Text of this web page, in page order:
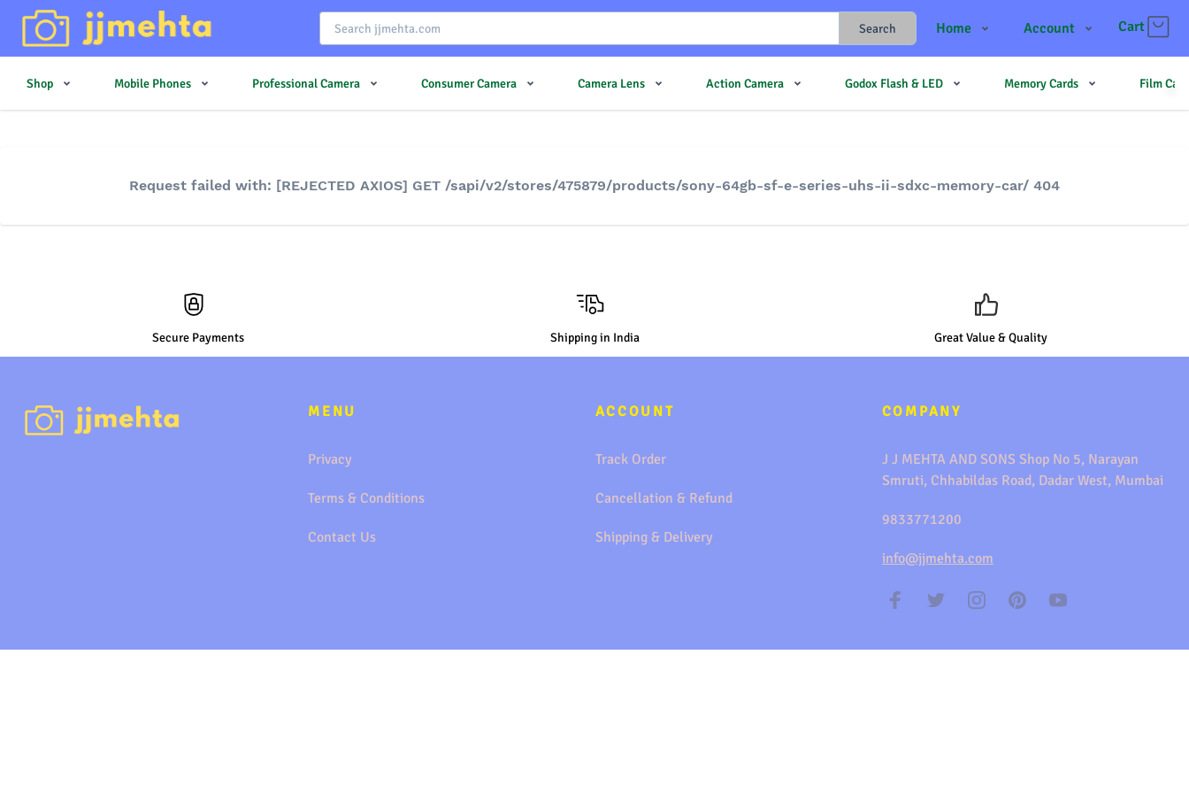
Search Home
Shop
Account Cart
Shop Mobile Phones Professional Camera Consumer Camera Camera Lens Action Camera Godox Flash & LED Memory Cards Film
Request failed with: [REJECTED AXIOS] GET /sapi/v2/stores/475879/products/sony-64gb-sf-e-series-uhs-ii-sdxc-memory-car/ 404
Secure Payments Shipping in India Great Value & Quality
MENU
Privacy
Terms & Conditions
Contact Us
ACCOUNT
Track Order
Cancellation & Refund
Shipping & Delivery
COMPANY
J J MEHTA AND SONS Shop No 5, Narayan
Smruti, Chhabildas Road, Dadar West, Mumbai
9833771200
info@jjmehta.com